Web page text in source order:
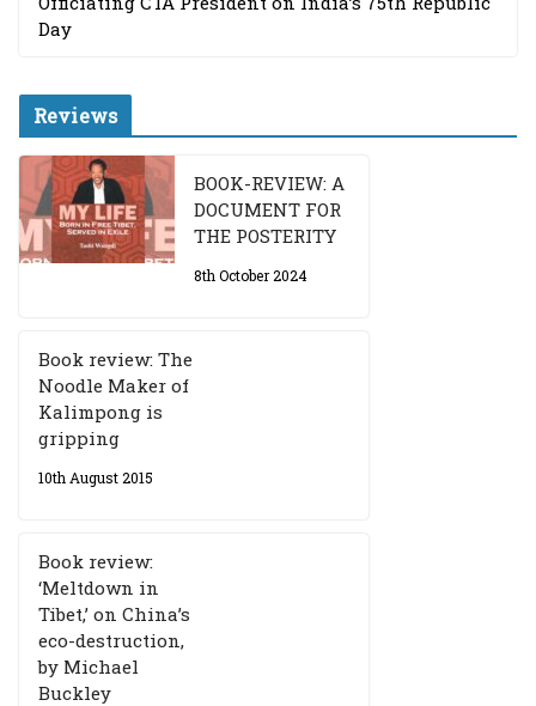
Day
Reviews
BOOK-REVIEW: A
DOCUMENT FOR
THE POSTERITY
8th October 2024
Book review: The
Noodle Maker of
Kalimpong is
gripping
10th August 2015
Book review:
‘Meltdown in
Tibet,’ on China’s
eco-destruction,
by Michael
Buckley